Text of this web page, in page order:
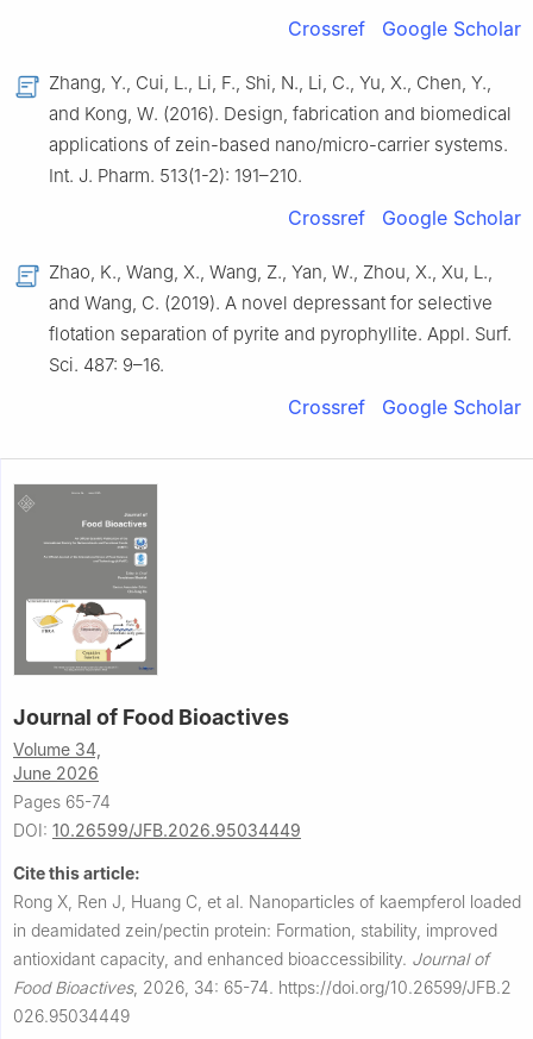
Crossref Google Scholar
Zhang, Y., Cui, L., Li, F., Shi, N., Li, C., Yu, X., Chen, Y.,
and Kong, W. (2016). Design, fabrication and biomedical
applications of zein-based nano/micro-carrier systems.
Int. J. Pharm. 513(1-2): 191–210.
Crossref Google Scholar
Zhao, K., Wang, X., Wang, Z., Yan, W., Zhou, X., Xu, L.,
and Wang, C. (2019). A novel depressant for selective
flotation separation of pyrite and pyrophyllite. Appl. Surf.
Sci. 487: 9–16.
Crossref Google Scholar
Journal of Food Bioactives
Volume 34,
June 2026
Pages 65-74
DOI: 10.26599/JFB.2026.95034449
Cite this article:
Rong X, Ren J, Huang C, et al. Nanoparticles of kaempferol loaded
in deamidated zein/pectin protein: Formation, stability, improved
antioxidant capacity, and enhanced bioaccessibility. Journal of
Food Bioactives, 2026, 34: 65-74. https://doi.org/10.26599/JFB.2
026.95034449